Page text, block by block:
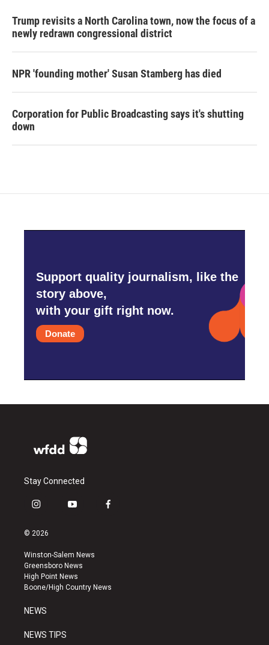
Trump revisits a North Carolina town, now the focus of a
newly redrawn congressional district
NPR 'founding mother' Susan Stamberg has died
Corporation for Public Broadcasting says it's shutting
down
Support quality journalism, like the
story above,
with your gift right now.
Donate
Stay Connected
i
s
a
g
r
a
y
u
b
e
f
k
© 2026
Winston-Salem News
Greensboro News
High Point News
Boone/High Country News
NEWS
NEWS TIPS